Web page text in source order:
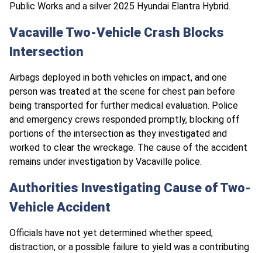
Public Works and a silver 2025 Hyundai Elantra Hybrid.
Vacaville Two-Vehicle Crash Blocks
Intersection
Airbags deployed in both vehicles on impact, and one
person was treated at the scene for chest pain before
being transported for further medical evaluation. Police
and emergency crews responded promptly, blocking off
portions of the intersection as they investigated and
worked to clear the wreckage. The cause of the accident
remains under investigation by Vacaville police.
Authorities Investigating Cause of Two-
Vehicle Accident
Officials have not yet determined whether speed,
distraction, or a possible failure to yield was a contributing